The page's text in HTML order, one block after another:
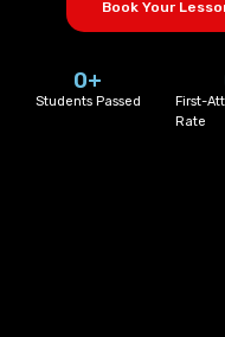
Book Your
Students Passed
0+
First-
Rate